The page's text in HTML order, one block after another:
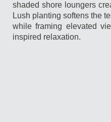
shaded shore loungers
Lush planting softens the
while framing elevated
inspired relaxation.